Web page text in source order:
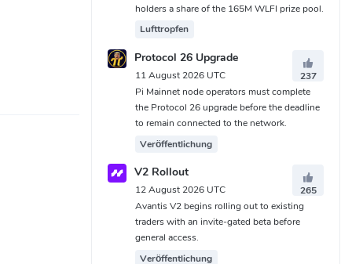
holders a share of the 165M WLFI prize pool.
Lufttropfen
Protocol 26 Upgrade
11 August 2026 UTC
237
Pi Mainnet node operators must complete
the Protocol 26 upgrade before the deadline
to remain connected to the network.
Veröffentlichung
V2 Rollout
12 August 2026 UTC
265
Avantis V2 begins rolling out to existing
traders with an invite-gated beta before
general access.
Veröffentlichung